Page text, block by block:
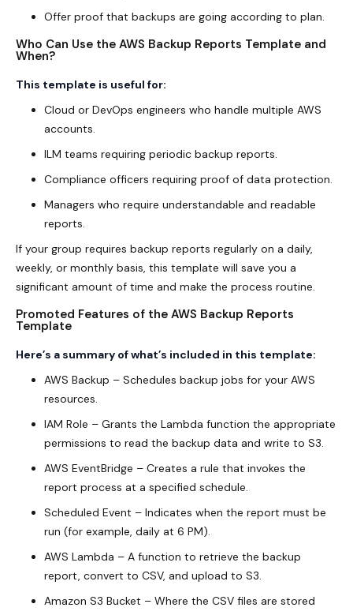
Offer proof that backups are going according to plan.
Who Can Use the AWS Backup Reports Template and
When?
This template is useful for:
Cloud or DevOps engineers who handle multiple AWS
accounts.
ILM teams requiring periodic backup reports.
Compliance officers requiring proof of data protection.
Managers who require understandable and readable
reports.
If your group requires backup reports regularly on a daily,
weekly, or monthly basis, this template will save you a
significant amount of time and make the process routine.
Promoted Features of the AWS Backup Reports
Template
Here’s a summary of what’s included in this template:
AWS Backup – Schedules backup jobs for your AWS
resources.
IAM Role – Grants the Lambda function the appropriate
permissions to read the backup data and write to S3.
AWS EventBridge – Creates a rule that invokes the
report process at a specified schedule.
Scheduled Event – Indicates when the report must be
run (for example, daily at 6 PM).
AWS Lambda – A function to retrieve the backup
report, convert to CSV, and upload to S3.
Amazon S3 Bucket – Where the CSV files are stored